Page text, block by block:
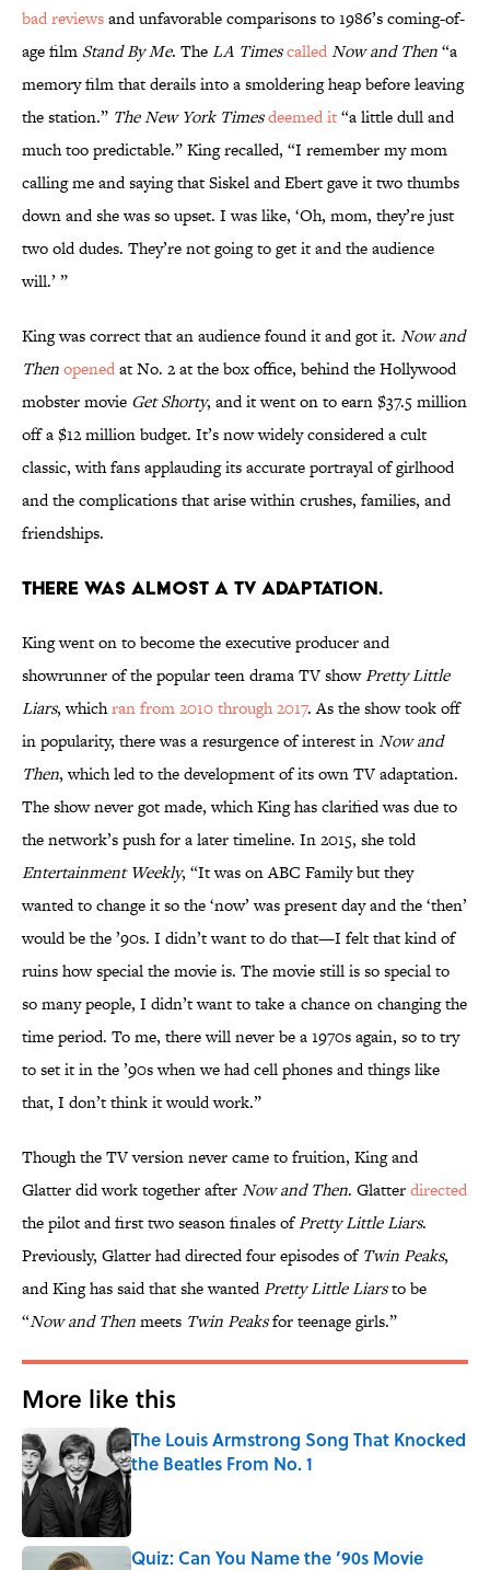
bad reviewsand unfavorable comparisons to 1986’s coming-of-
age film Stand By Me. TheLA TimescalledNow and Then“a
memory film that derails into a smoldering heap before leaving
the station.” The New York Timesdeemed it“a little dull and
much too predictable.” King recalled, “I remember my mom
calling me and saying that Siskel and Ebert gave it two thumbs
down and she was so upset. I was like, ‘Oh, mom, they’re just
two old dudes. They’re not going to get it and the audience
will.’ ”
King was correct that an audience found it and got it. Now and
Thenopenedat No. 2 at the box office, behind the Hollywood
mobster movie Get Shorty, and it went on to earn $37.5 million
off a $12 million budget. It’s now widely considered a cult
classic, with fans applauding its accurate portrayal of girlhood
and the complications that arise within crushes, families, and
friendships.
There was almost a TV adaptation.
King went on to become the executive producer and
showrunner of the popular teen drama TV showPretty Little
Liars, whichran from 2010 through 2017. As the show took off
in popularity, there was a resurgence of interest inNow and
Then, which led to the development of its own TV adaptation.
The show never got made, which King has clarified was due to
the network’s push for a later timeline. In 2015, she told
Entertainment Weekly, “It was on ABC Family but they
wanted to change it so the ‘now’ was present day and the ‘then’
would be the ’90s. I didn’t want to do that—I felt that kind of
ruins how special the movie is. The movie still is so special to
so many people, I didn’t want to take a chance on changing the
time period. To me, there will never be a 1970s again, so to try
to set it in the ’90s when we had cell phones and things like
that, I don’t think it would work.”
Though the TV version never came to fruition, King and
Glatter did work together afterNow and Then. Glatterdirected
the pilot and first two season finales ofPretty Little Liars.
Previously, Glatter had directed four episodes of Twin Peaks,
and King has said that she wantedPretty Little Liarsto be
“Now and Thenmeets Twin Peaksfor teenage girls.”
More like this
The Louis Armstrong Song That Knocked
the Beatles From No. 1
Published by on Invalid Date
Quiz: Can You Name the ’90s Movie